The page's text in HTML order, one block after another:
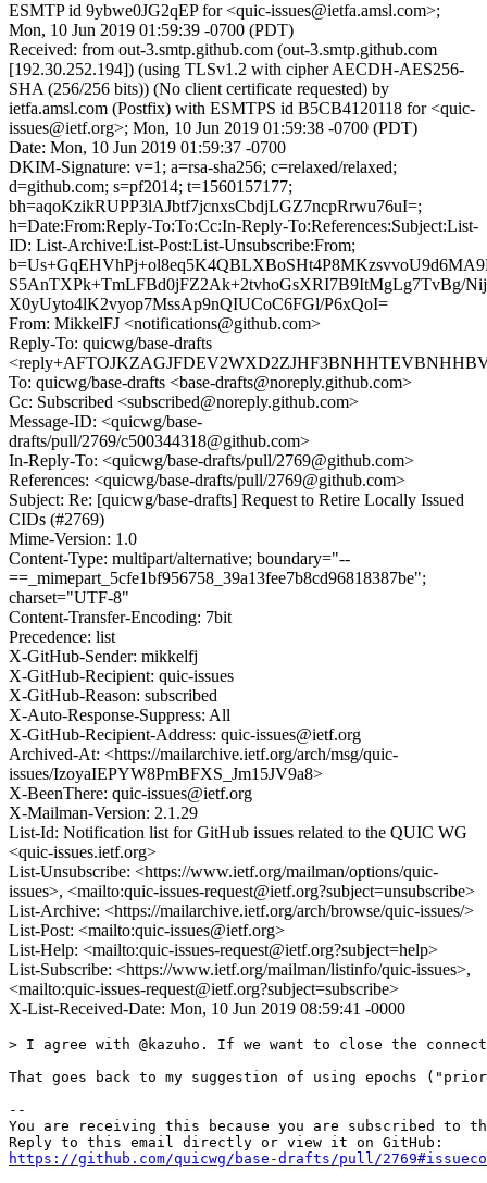
ESMTP id 9ybwe0JG2qEP for <quic-issues@ietfa.amsl.com>;
Mon, 10 Jun 2019 01:59:39 -0700 (PDT)
Received: from out-3.smtp.github.com (out-3.smtp.github.com
[192.30.252.194]) (using TLSv1.2 with cipher AECDH-AES256-
SHA (256/256 bits)) (No client certificate requested) by
ietfa.amsl.com (Postfix) with ESMTPS id B5CB4120118 for <quic-
issues@ietf.org>; Mon, 10 Jun 2019 01:59:38 -0700 (PDT)
Date: Mon, 10 Jun 2019 01:59:37 -0700
DKIM-Signature: v=1; a=rsa-sha256; c=relaxed/relaxed;
d=github.com; s=pf2014; t=1560157177;
bh=aqoKzikRUPP3lAJbtf7jcnxsCbdjLGZ7ncpRrwu76uI=;
h=Date:From:Reply-To:To:Cc:In-Reply-To:References:Subject:List-
ID: List-Archive:List-Post:List-Unsubscribe:From;
S5AnTXPk+TmLFBd0jFZ2Ak+2tvhoGsXRI7B9ItMgLg7TvBg/
X0yUyto4lK2vyop7MssAp9nQIUCoC6FGl/P6xQoI=
From: MikkelFJ <notifications@github.com>
Reply-To: quicwg/base-drafts
To: quicwg/base-drafts <base-drafts@noreply.github.com>
Cc: Subscribed <subscribed@noreply.github.com>
Message-ID: <quicwg/base-
drafts/pull/2769/c500344318@github.com>
In-Reply-To: <quicwg/base-drafts/pull/2769@github.com>
References: <quicwg/base-drafts/pull/2769@github.com>
Subject: Re: [quicwg/base-drafts] Request to Retire Locally Issued
CIDs (#2769)
Mime-Version: 1.0
Content-Type: multipart/alternative; boundary="--
==_mimepart_5cfe1bf956758_39a13fee7b8cd96818387be";
charset="UTF-8"
Content-Transfer-Encoding: 7bit
Precedence: list
X-GitHub-Sender: mikkelfj
X-GitHub-Recipient: quic-issues
X-GitHub-Reason: subscribed
X-Auto-Response-Suppress: All
X-GitHub-Recipient-Address: quic-issues@ietf.org
Archived-At: <https://mailarchive.ietf.org/arch/msg/quic-
issues/IzoyaIEPYW8PmBFXS_Jm15JV9a8>
X-BeenThere: quic-issues@ietf.org
X-Mailman-Version: 2.1.29
List-Id: Notification list for GitHub issues related to the QUIC WG
<quic-issues.ietf.org>
List-Unsubscribe: <https://www.ietf.org/mailman/options/quic-
issues>, <mailto:quic-issues-request@ietf.org?subject=unsubscribe>
List-Archive: <https://mailarchive.ietf.org/arch/browse/quic-issues/>
List-Post: <mailto:quic-issues@ietf.org>
List-Help: <mailto:quic-issues-request@ietf.org?subject=help>
List-Subscribe: <https://www.ietf.org/mailman/listinfo/quic-issues>,
<mailto:quic-issues-request@ietf.org?subject=subscribe>
X-List-Received-Date: Mon, 10 Jun 2019 08:59:41 -0000
> I agree with @kazuho. If we want to close the
That goes back to my suggestion of using epochs
--
You are receiving this because you are subscribed to
https://github.com/quicwg/base-drafts/pull/